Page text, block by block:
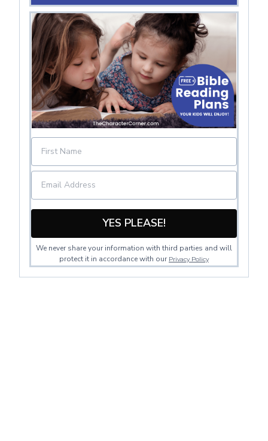
YES PLEASE!
We never share your information with third parties and will
protect it in accordance with our Privacy Policy